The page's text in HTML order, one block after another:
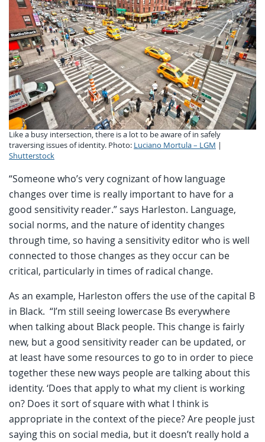
Like a busy intersection, there is a lot to be aware of in safely
traversing issues of identity. Photo: Luciano Mortula – LGM |
Shutterstock
“Someone who’s very cognizant of how language
changes over time is really important to have for a
good sensitivity reader.” says Harleston. Language,
social norms, and the nature of identity changes
through time, so having a sensitivity editor who is well
connected to those changes as they occur can be
critical, particularly in times of radical change.
As an example, Harleston offers the use of the capital B
in Black. “I’m still seeing lowercase Bs everywhere
when talking about Black people. This change is fairly
new, but a good sensitivity reader can be updated, or
at least have some resources to go to in order to piece
together these new ways people are talking about this
identity. ‘Does that apply to what my client is working
on? Does it sort of square with what I think is
appropriate in the context of the piece? Are people just
saying this on social media, but it doesn’t really hold a